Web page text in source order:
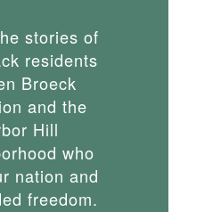
stories of
residents
Broeck
and the
Hill
who
nation and
freedom.